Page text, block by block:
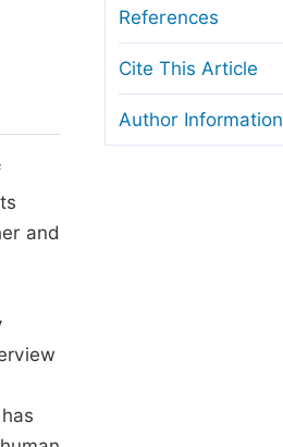
and License
Guidelines
and
References
Cite This Article
Author Information